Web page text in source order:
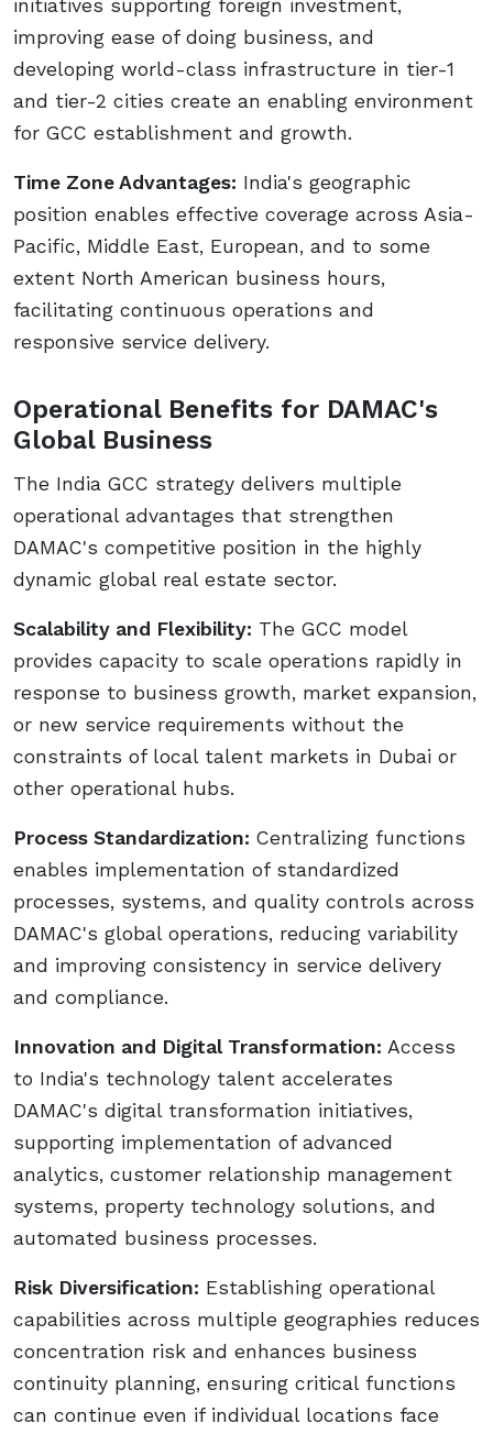
initiatives supporting foreign investment,
improving ease of doing business, and
developing world-class infrastructure in tier-1
and tier-2 cities create an enabling environment
for GCC establishment and growth.
Time Zone Advantages: India's geographic
position enables effective coverage across Asia-
Pacific, Middle East, European, and to some
extent North American business hours,
facilitating continuous operations and
responsive service delivery.
Operational Benefits for DAMAC's
Global Business
The India GCC strategy delivers multiple
operational advantages that strengthen
DAMAC's competitive position in the highly
dynamic global real estate sector.
Scalability and Flexibility: The GCC model
provides capacity to scale operations rapidly in
response to business growth, market expansion,
or new service requirements without the
constraints of local talent markets in Dubai or
other operational hubs.
Process Standardization: Centralizing functions
enables implementation of standardized
processes, systems, and quality controls across
DAMAC's global operations, reducing variability
and improving consistency in service delivery
and compliance.
Innovation and Digital Transformation: Access
to India's technology talent accelerates
DAMAC's digital transformation initiatives,
supporting implementation of advanced
analytics, customer relationship management
systems, property technology solutions, and
automated business processes.
Risk Diversification: Establishing operational
capabilities across multiple geographies reduces
concentration risk and enhances business
continuity planning, ensuring critical functions
can continue even if individual locations face